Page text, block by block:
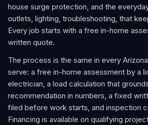
house surge protection, and the
outlets, lighting, troubleshooting, that
Every job starts with a free in-home
written quote.
The process is the same in every
serve: a free in-home assessment by a
electrician, a load calculation that
recommendation in numbers, a fixed
filed before work starts, and inspection
Financing is available on qualifying